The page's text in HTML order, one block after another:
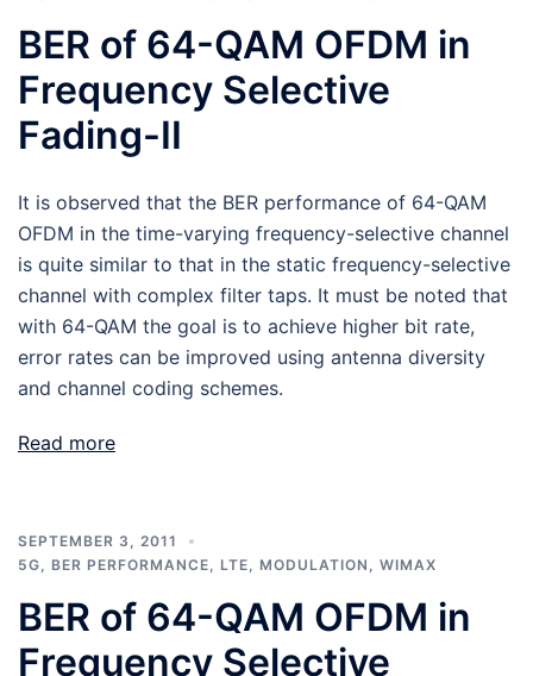
BER of 64-QAM OFDM in
Frequency Selective
Fading-II
It is observed that the BER performance of 64-QAM
OFDM in the time-varying frequency-selective channel
is quite similar to that in the static frequency-selective
channel with complex filter taps. It must be noted that
with 64-QAM the goal is to achieve higher bit rate,
error rates can be improved using antenna diversity
and channel coding schemes.
Read more
SEPTEMBER 3, 2011
5G
BER PERFORMANCE LTE MODULATION WIMAX
BER of 64-QAM OFDM in
Frequency Selective